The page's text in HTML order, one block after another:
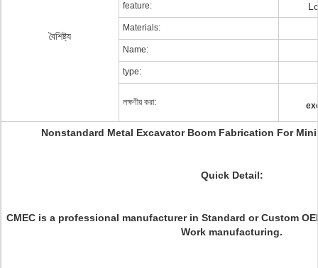
বৈশিষ্ট্য
feature:
Materials:
Name:
type:
লক্ষণীয় করা:
Nonstandard Metal Excavator Boom Fabrication For
Quick Detail:
CMEC is a professional manufacturer in Standard or Custom
Work manufacturing.